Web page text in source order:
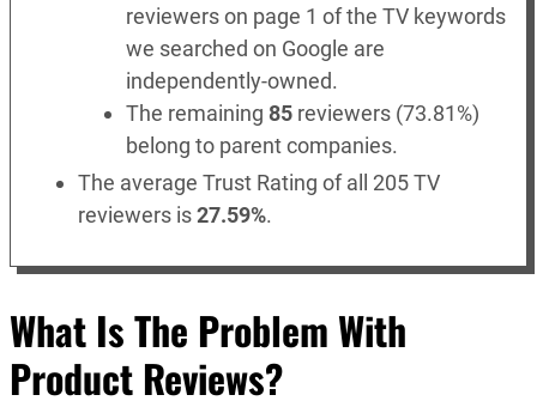
reviewers on page 1 of the TV keywords
we searched on Google are
independently-owned.
The remaining85 reviewers (73.81%)
belong to parent companies.
The average Trust Rating of all 205 TV
reviewers is27.59%.
What Is The Problem With
Product Reviews?